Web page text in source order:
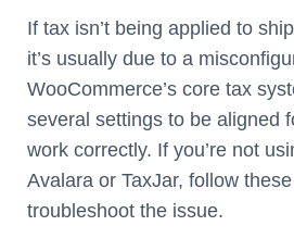
If tax isn’t being applied to
it’s usually due to a
WooCommerce’s core tax
several settings to be aligned
work correctly. If you’re not
Avalara or TaxJar, follow
troubleshoot the issue.